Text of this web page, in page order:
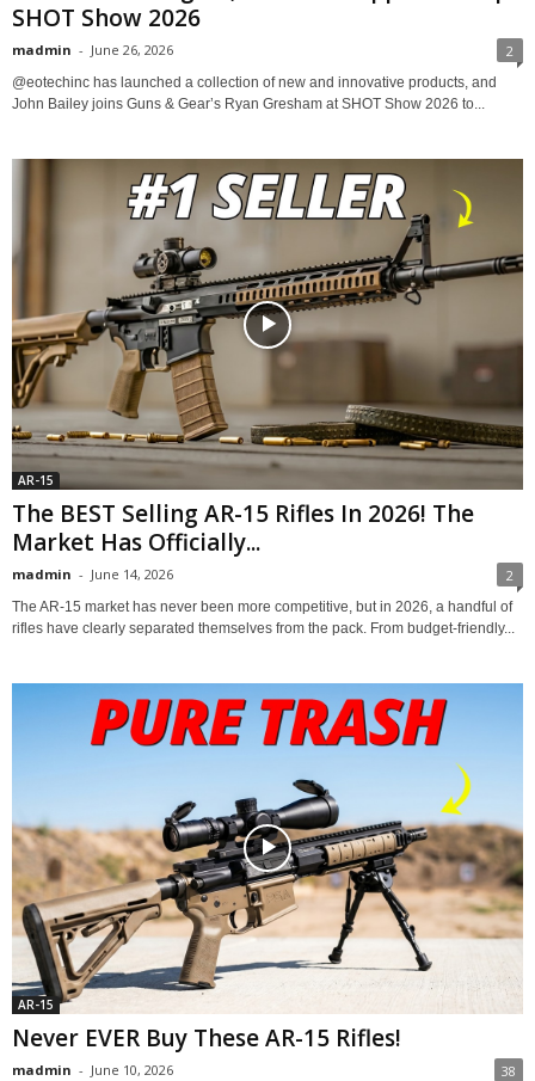
SHOT Show 2026
madmin - June 26, 2026 2
@eotechinc has launched a collection of new and innovative products, and
John Bailey joins Guns & Gear’s Ryan Gresham at SHOT Show 2026 to...
AR-15
The BEST Selling AR-15 Rifles In 2026! The
Market Has Officially...
madmin - June 14, 2026 2
The AR-15 market has never been more competitive, but in 2026, a handful of
rifles have clearly separated themselves from the pack. From budget-friendly...
AR-15
Never EVER Buy These AR-15 Rifles!
madmin - June 10, 2026 38